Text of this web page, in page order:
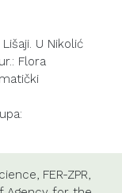
U Nikolić
Flora
FER-ZPR